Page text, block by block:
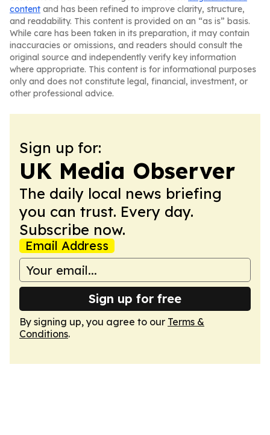
content and has been refined to improve clarity, structure,
and readability. This content is provided on an “as is” basis.
While care has been taken in its preparation, it may contain
inaccuracies or omissions, and readers should consult the
original source and independently verify key information
where appropriate. This content is for informational purposes
only and does not constitute legal, financial, investment, or
other professional advice.
Sign up for:
UK Media Observer
The daily local news briefing
you can trust. Every day.
Subscribe now.
Email Address
Sign up for free
By signing up, you agree to our Terms &
Conditions.